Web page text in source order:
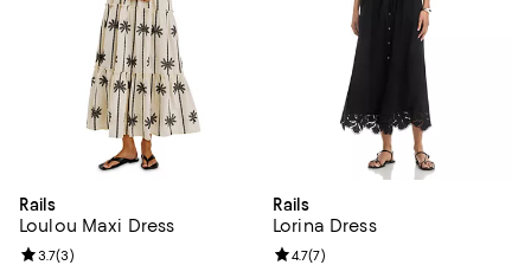
Rails
Loulou Maxi Dress
Review rating: 3.7 out of 5; 3 reviews;
3.7(3)
Rails
Lorina Dress
Review rating: 4.7 out of 5; 7
4.7(7)